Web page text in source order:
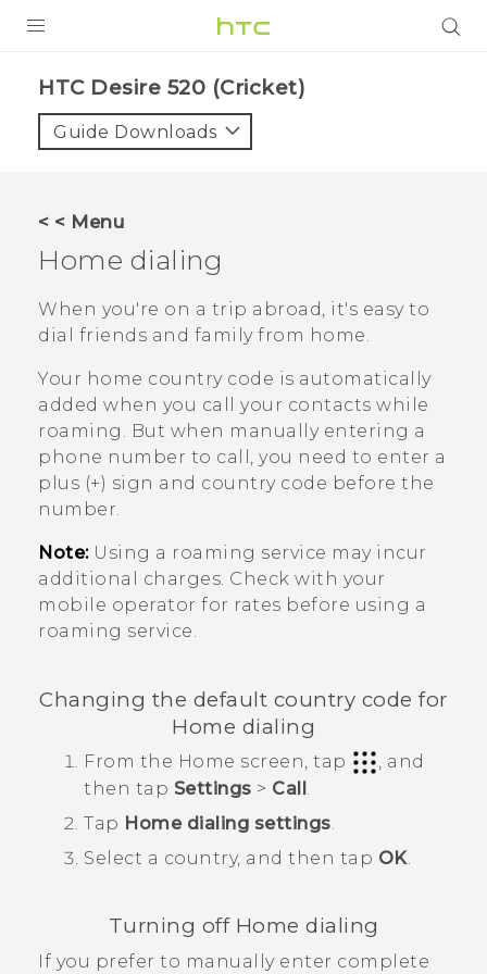
VIVE
VIVERSE
SUPPORT
HTC Devices & Accessories
Video Tutorials
BLOG
VIVERSE Blog
HTC Desire 520 (Cricket)‎
Guide Downloads
< < Menu
Home dialing
When you're on a trip abroad, it's easy to
dial friends and family from home.
Your home country code is automatically
added when you call your contacts while
roaming. But when manually entering a
phone number to call, you need to enter a
plus (+) sign and country code before the
number.
Note:Using a roaming service may incur
additional charges. Check with your
mobile operator for rates before using a
roaming service.
Changing the default country code for
Home dialing
From the Home screen, tap
, and
then tap Settings > Call .
Tap Home dialing settings.
Select a country, and then tap OK.
Turning off Home dialing
If you prefer to manually enter complete